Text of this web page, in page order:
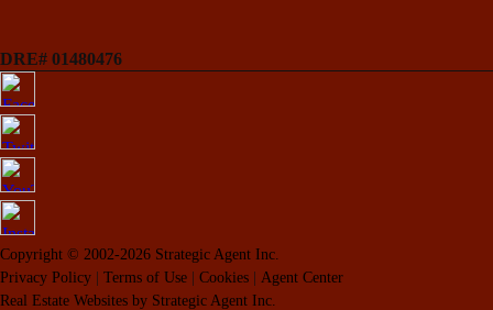
DRE# 01480476
Copyright © 2002-2026 Strategic Agent Inc.
Privacy Policy
Terms of Use Cookies
Agent Center
Real Estate Websites by Strategic Agent Inc.